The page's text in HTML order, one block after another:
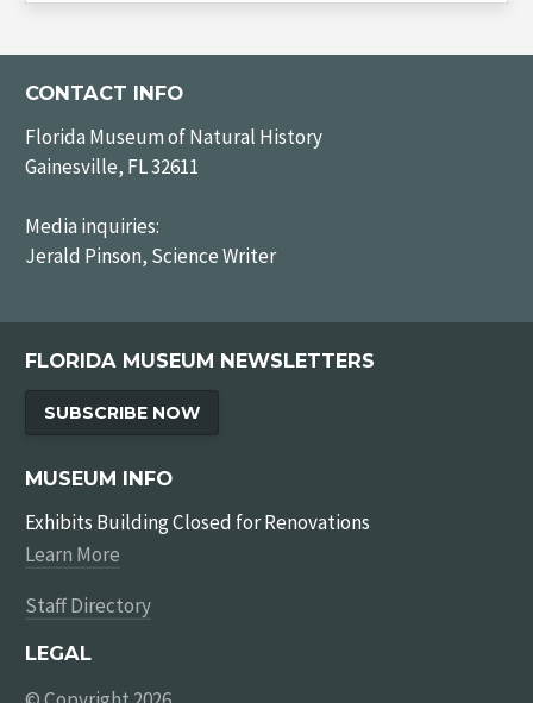
CONTACT INFO
Florida Museum of Natural History
Gainesville, FL 32611
Media inquiries:
Jerald Pinson, Science Writer
FLORIDA MUSEUM NEWSLETTERS
SUBSCRIBE NOW
MUSEUM INFO
Exhibits Building Closed for Renovations
Learn More
Staff Directory
LEGAL